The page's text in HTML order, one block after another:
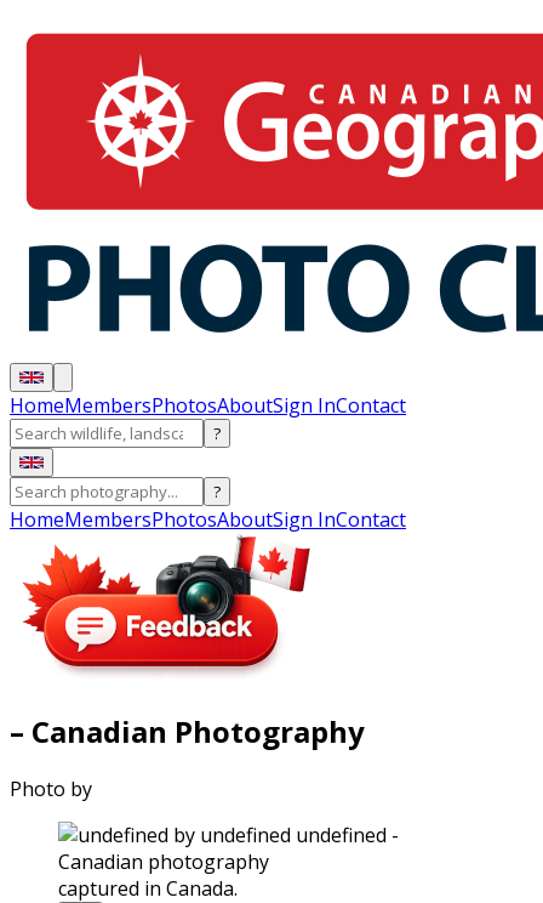
HomeMembersPhotosAboutSign InContact
?
?
HomeMembersPhotosAboutSign InContact
– Canadian Photography
Photo by
captured in Canada.